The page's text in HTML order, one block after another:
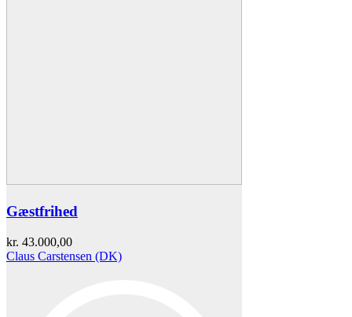
Gæstfrihed
kr. 43.000,00
Claus Carstensen (DK)